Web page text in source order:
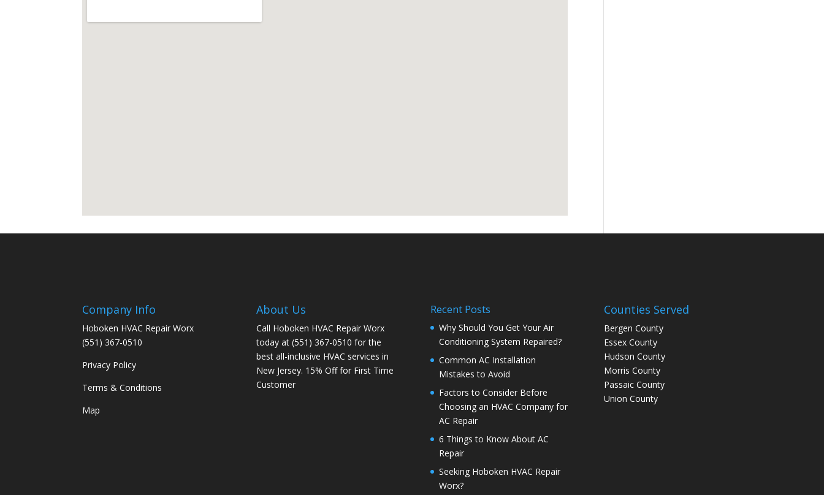
Company Info
Hoboken HVAC Repair Worx
(551) 367-0510
Privacy Policy
Terms & Conditions
Map
About Us
Call Hoboken HVAC Repair Worx
today at (551) 367-0510 for the
best all-inclusive HVAC services in
New Jersey. 15% Off for First Time
Customer
Recent Posts
Why Should You Get Your Air
Conditioning System Repaired?
Common AC Installation
Mistakes to Avoid
Factors to Consider Before
Choosing an HVAC Company for
AC Repair
6 Things to Know About AC
Repair
Seeking Hoboken HVAC Repair
Worx?
Counties Served
Bergen County
Essex County
Hudson County
Morris County
Passaic County
Union County